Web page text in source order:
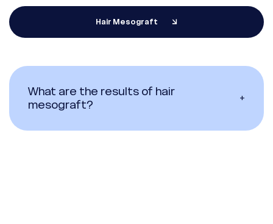
Hair Mesograft
What are the results of hair
mesograft?
+